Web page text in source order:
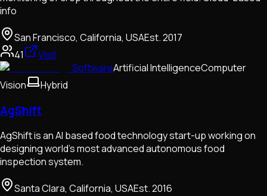
info
San Francisco, California, USAEst.2017
41
Visit
SoftwareArtificial IntelligenceComputer
Vision
Hybrid
AgShift
AgShift is an AI based food technology start-up working on
designing world's most advanced autonomous food
inspection system.
Santa Clara, California, USAEst.2016